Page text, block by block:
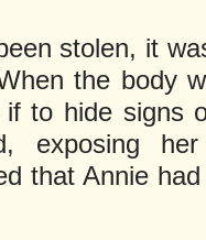
stolen, it
the body
if to hide signs
exposing
that Annie